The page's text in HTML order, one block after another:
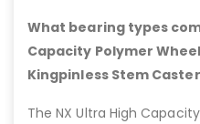
What bearing types
Capacity Polymer
Kingpinless Stem Caster
The NX Ultra High